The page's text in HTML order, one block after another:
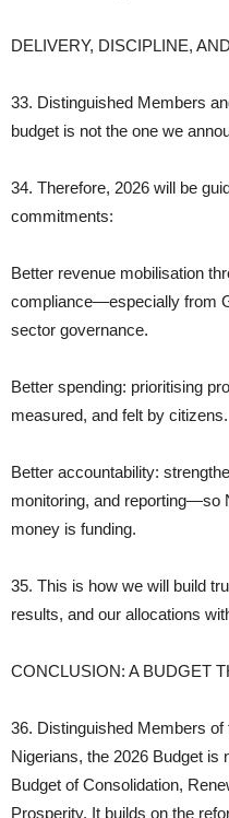
DELIVERY, DISCIPLINE,
33. Distinguished Members
budget is not the one we
34. Therefore, 2026 will be
commitments:
Better revenue mobilisation
compliance—especially from
sector governance.
Better spending: prioritising
measured, and felt by citizens.
Better accountability:
monitoring, and reporting—so
money is funding.
35. This is how we will build
results, and our allocations
CONCLUSION: A BUDGET
36. Distinguished Members
Nigerians, the 2026 Budget is
Budget of Consolidation,
Prosperity. It builds on the